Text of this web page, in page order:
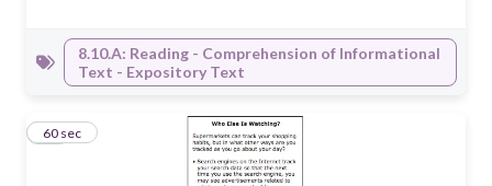
8.10.A: Reading - Comprehension of Informational
Text - Expository Text
45
60 sec